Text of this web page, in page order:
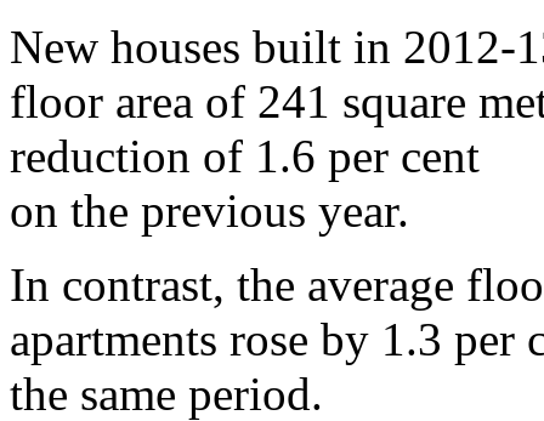
New houses built in 2012-
floor area of 241 square
reduction of 1.6 per cent
on the previous year.
In contrast, the average
apartments rose by 1.3 per
the same period.